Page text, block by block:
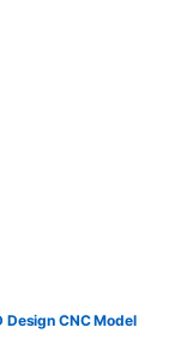
Design CNC Model